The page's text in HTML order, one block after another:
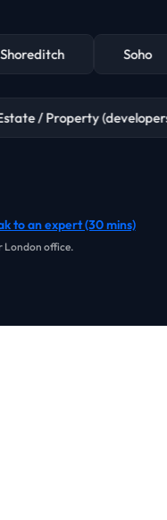
Shoreditch Soho
Estate / Property
to an expert (30 mins)
London office.